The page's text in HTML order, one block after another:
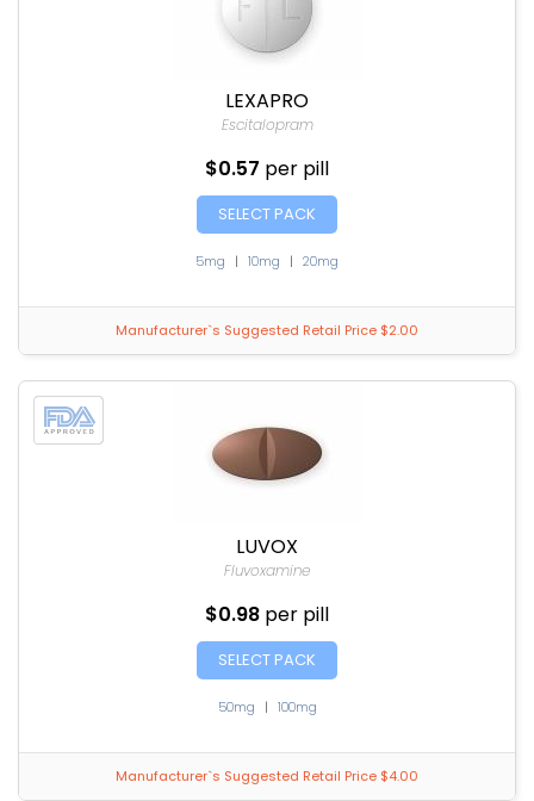
LEXAPRO
Escitalopram
$0.57 per pill
SELECT PACK
5mg | 10mg | 20mg
Manufacturer`s Suggested Retail Price $2.00
LUVOX
Fluvoxamine
$0.98 per pill
SELECT PACK
50mg | 100mg
Manufacturer`s Suggested Retail Price $4.00